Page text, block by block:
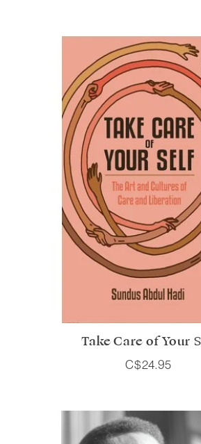
Take Care of Your
C$24.95